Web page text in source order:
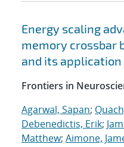
Energy scaling
memory crossbar
and its
Frontiers in
Agarwal, Sapan;
Debenedictis, Erik;
Matthew; Aimone,